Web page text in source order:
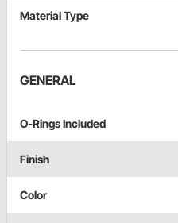
Material Type
GENERAL
O-Rings Included
Finish
Color